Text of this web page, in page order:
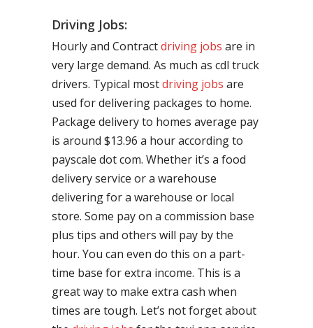
Driving Jobs:
Hourly and Contractdriving jobs are in
very large demand. As much as cdl truck
drivers. Typical mostdriving jobs are
used for delivering packages to home.
Package delivery to homes average pay
is around $13.96 a hour according to
payscale dot com. Whether it’s a food
delivery service or a warehouse
delivering for a warehouse or local
store. Some pay on a commission base
plus tips and others will pay by the
hour. You can even do this on a part-
time base for extra income. This is a
great way to make extra cash when
times are tough. Let’s not forget about